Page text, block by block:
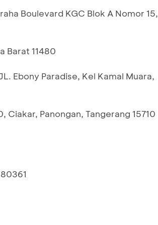
Boulevard KGC Blok A Nomor 15,
Barat 11480
Ebony Paradise, Kel Kamal Muara,
Ciakar, Panongan, Tangerang 15710